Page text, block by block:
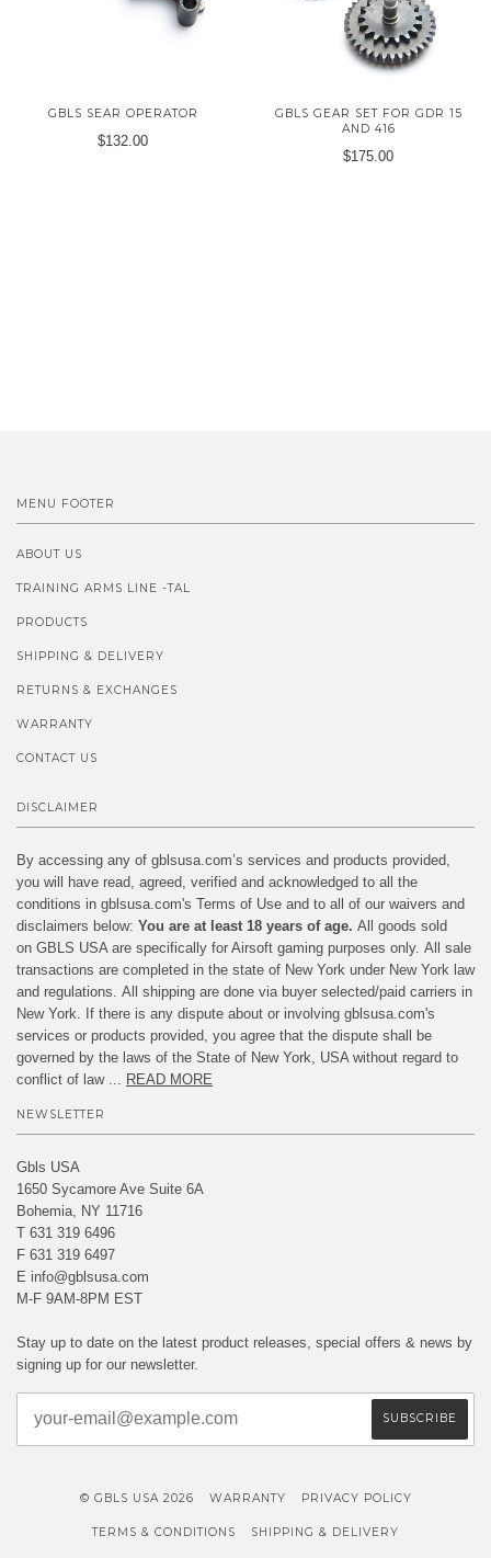
GBLS SEAR OPERATOR
$132.00
GBLS GEAR SET FOR GDR 15
AND 416
$175.00
MENU FOOTER
ABOUT US
TRAINING ARMS LINE -TAL
PRODUCTS
SHIPPING & DELIVERY
RETURNS & EXCHANGES
WARRANTY
CONTACT US
DISCLAIMER
By accessing any of gblsusa.com’s services and products provided,
you will have read, agreed, verified and acknowledged to all the
conditions in gblsusa.com's Terms of Use and to all of our waivers and
disclaimers below: You are at least 18 years of age. All goods sold
on GBLS USA are specifically for Airsoft gaming purposes only. All sale
transactions are completed in the state of New York under New York law
and regulations. All shipping are done via buyer selected/paid carriers in
New York. If there is any dispute about or involving gblsusa.com's
services or products provided, you agree that the dispute shall be
governed by the laws of the State of New York, USA without regard to
conflict of law ...
READ MORE
NEWSLETTER
Gbls USA
1650 Sycamore Ave Suite 6A
Bohemia, NY 11716
T 631 319 6496
F 631 319 6497
E info@gblsusa.com
M-F 9AM-8PM EST
Stay up to date on the latest product releases, special offers & news by
signing up for our newsletter.
© GBLS USA 2026 WARRANTY PRIVACY POLICY
TERMS & CONDITIONS SHIPPING & DELIVERY